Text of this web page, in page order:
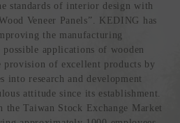
standards of interior design with
Veneer Panels”. KEDING has
the manufacturing
possible applications of wooden
provision of excellent products by
into research and development
attitude since its establishment.
Taiwan Stock Exchange Market